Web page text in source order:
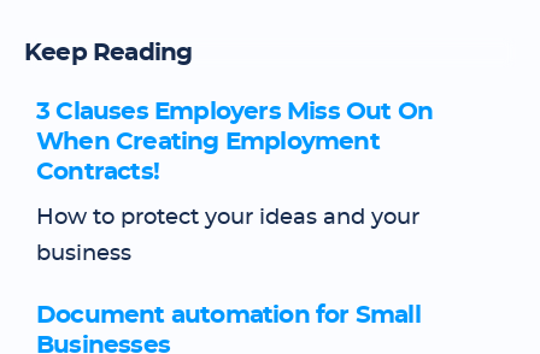
Keep Reading
3 Clauses Employers Miss Out On
When Creating Employment
Contracts!
How to protect your ideas and your
business
Document automation for Small
Businesses